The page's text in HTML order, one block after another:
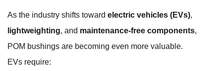
As the industry shifts toward electric vehicles (EVs),
lightweighting, and maintenance-free components,
POM bushings are becoming even more valuable.
EVs require: